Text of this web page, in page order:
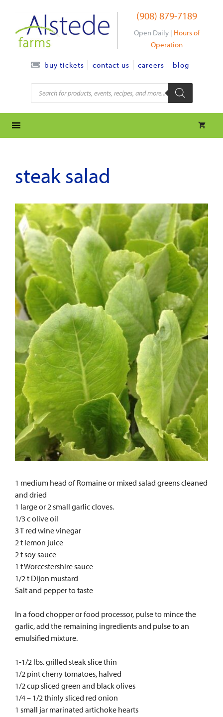
content
(908) 879-7189
Open Daily | Hours of
Operation
buy tickets contact us careers blog
Products
search
steak salad
1 medium head of Romaine or mixed salad greens cleaned
and dried
1 large or 2 small garlic cloves.
1/3 c olive oil
3 T red wine vinegar
2 t lemon juice
2 t soy sauce
1 t Worcestershire sauce
1/2 t Dijon mustard
Salt and pepper to taste
In a food chopper or food processor, pulse to mince the
garlic, add the remaining ingredients and pulse to an
emulsified mixture.
1-1/2 lbs. grilled steak slice thin
1/2 pint cherry tomatoes, halved
1/2 cup sliced green and black olives
1/4 – 1/2 thinly sliced red onion
1 small jar marinated artichoke hearts